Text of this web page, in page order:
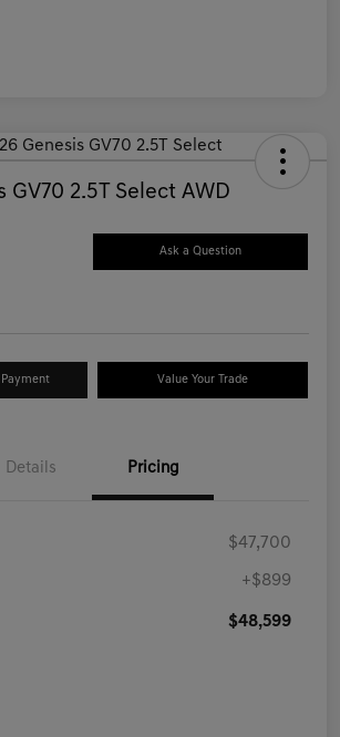
GV70 2.5T Select AWD
Ask a Question
Value Your Trade
Details Pricing
$47,700
+$899
$48,599